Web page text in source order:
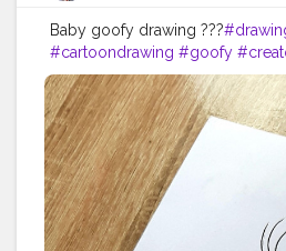
Baby goofy drawing ???
#cartoondrawing #goofy
#viral@creatorshala